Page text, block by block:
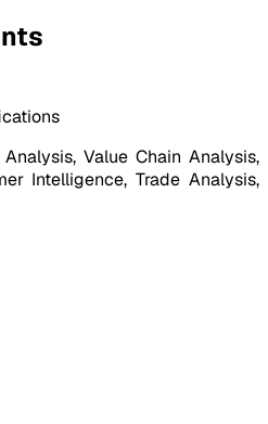
Value Chain Analysis,
Intelligence, Trade Analysis,